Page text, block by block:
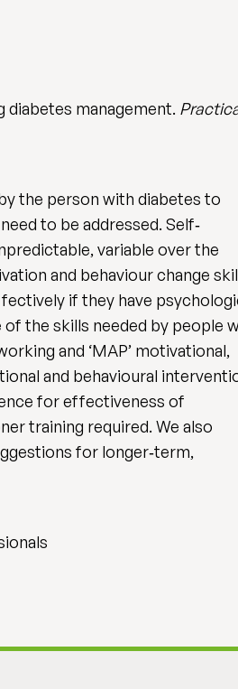
diabetes management.
the person with diabetes to
to be addressed. Self‐
variable over the
and behaviour change
if they have
the skills needed by people
and ‘MAP’ motivational,
and behavioural
for effectiveness of
training required. We also
for longer‐term,